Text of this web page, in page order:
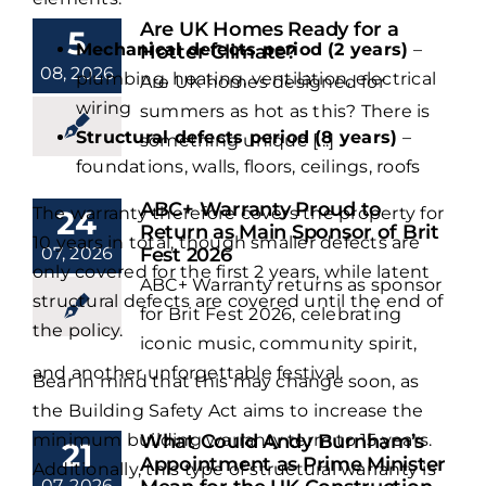
Mechanical defects period (2 years) –
plumbing, heating, ventilation, electrical
wiring
Structural defects period (8 years) –
foundations, walls, floors, ceilings, roofs
The warranty therefore covers the property for
10 years in total, though smaller defects are
only covered for the first 2 years, while latent
structural defects are covered until the end of
the policy.
Bear in mind that this may change soon, as
the Building Safety Act aims to increase the
minimum building warranty term to 15 years.
Additionally, this type of structural warranty is
5
08, 2026
Are UK Homes Ready for a
Hotter Climate?
Are UK homes designed for
summers as hot as this? There is
something unique [...]
24
07, 2026
ABC+ Warranty Proud to
Return as Main Sponsor of Brit
Fest 2026
ABC+ Warranty returns as sponsor
for Brit Fest 2026, celebrating
iconic music, community spirit,
and another unforgettable festival.
21
What Could Andy Burnham’s
Appointment as Prime Minister